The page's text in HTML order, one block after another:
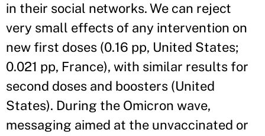
in their social networks. We can reject
very small effects of any intervention on
new first doses (0.16 pp, United States;
0.021 pp, France), with similar results for
second doses and boosters (United
States). During the Omicron wave,
messaging aimed at the unvaccinated or